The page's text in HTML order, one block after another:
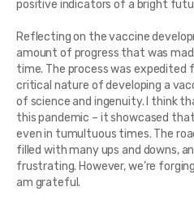
positive indicators of a bright
Reflecting on the vaccine
amount of progress that was
time. The process was expedited
critical nature of developing a
of science and ingenuity. I think
this pandemic – it showcased
even in tumultuous times. The
filled with many ups and downs,
frustrating. However, we’re
am grateful.